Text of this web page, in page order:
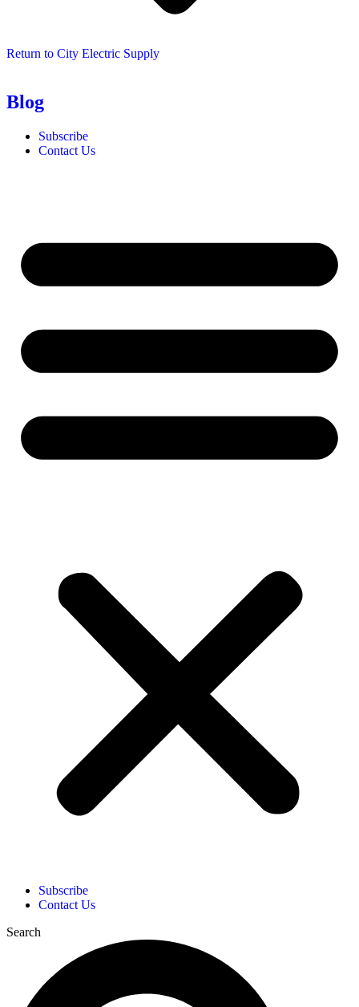
Return to City Electric Supply
Blog
Subscribe
Contact Us
Subscribe
Contact Us
Search